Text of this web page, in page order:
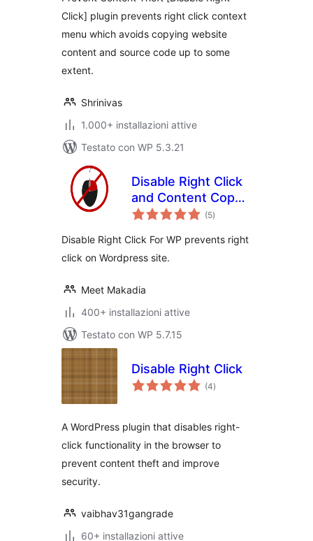
Click] plugin prevents right click context
menu which avoids copying website
content and source code up to some
extent.
Shrinivas
1.000+ installazioni attive
Testato con WP 5.3.21
Disable Right Click
and Content Copy
Protection
(5valutazioni
totali
)
Disable Right Click For WP prevents right
click on Wordpress site.
Meet Makadia
400+ installazioni attive
Testato con WP 5.7.15
Disable Right Click
(4valutazioni
totali
)
A WordPress plugin that disables right-
click functionality in the browser to
prevent content theft and improve
security.
vaibhav31gangrade
60+ installazioni attive